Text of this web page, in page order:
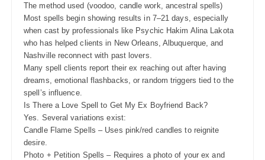
The method used (voodoo, candle work, ancestral spells)
Most spells begin showing results in 7–21 days, especially
when cast by professionals like Psychic Hakim Alina Lakota
who has helped clients in New Orleans, Albuquerque, and
Nashville reconnect with past lovers.
Many spell clients report their ex reaching out after having
dreams, emotional flashbacks, or random triggers tied to the
spell’s influence.
Is There a Love Spell to Get My Ex Boyfriend Back?
Yes. Several variations exist:
Candle Flame Spells – Uses pink/red candles to reignite
desire.
Photo + Petition Spells – Requires a photo of your ex and